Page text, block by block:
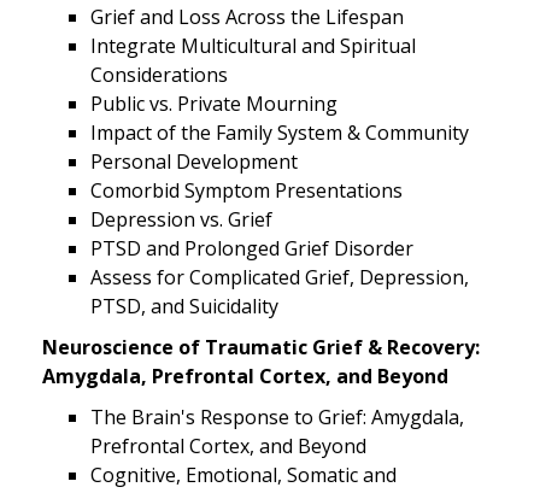
Grief and Loss Across the Lifespan
Integrate Multicultural and Spiritual
Considerations
Public vs. Private Mourning
Impact of the Family System & Community
Personal Development
Comorbid Symptom Presentations
Depression vs. Grief
PTSD and Prolonged Grief Disorder
Assess for Complicated Grief, Depression,
PTSD, and Suicidality
Neuroscience of Traumatic Grief & Recovery:
Amygdala, Prefrontal Cortex, and Beyond
The Brain's Response to Grief: Amygdala,
Prefrontal Cortex, and Beyond
Cognitive, Emotional, Somatic and